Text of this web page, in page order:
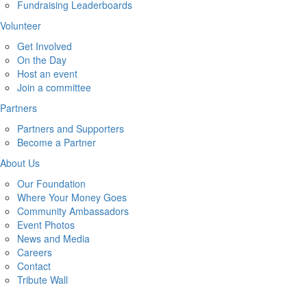
Fundraising Leaderboards
Volunteer
Get Involved
On the Day
Host an event
Join a committee
Partners
Partners and Supporters
Become a Partner
About Us
Our Foundation
Where Your Money Goes
Community Ambassadors
Event Photos
News and Media
Careers
Contact
Tribute Wall